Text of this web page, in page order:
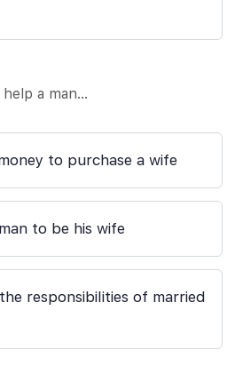
a man…
to purchase a wife
to be his wife
responsibilities of married